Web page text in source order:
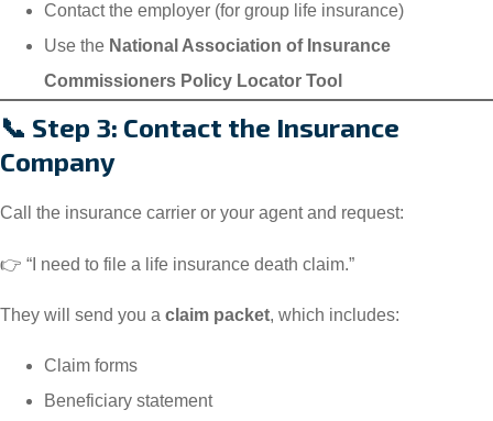
Contact the employer (for group life insurance)
Use the National Association of Insurance
Commissioners Policy Locator Tool
📞 Step 3: Contact the Insurance
Company
Call the insurance carrier or your agent and request:
👉 “I need to file a life insurance death claim.”
They will send you a claim packet, which includes:
Claim forms
Beneficiary statement